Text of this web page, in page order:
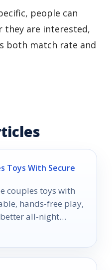
people can
they are interested,
both match rate and
Toys With Secure
couples toys with
hands-free play,
all-night